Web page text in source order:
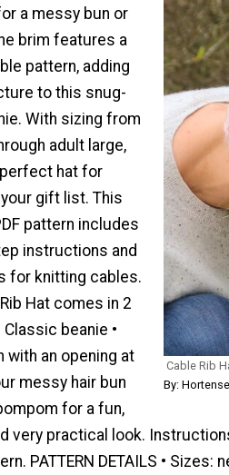
Cable Rib
By:
a messy bun or
brim features a
pattern, adding
to this snug-
With sizing from
adult large,
hat for
gift list. This
pattern includes
instructions and
for knitting cables.
Hat comes in 2
beanie •
with an opening at
messy hair bun
for a fun,
very practical look.
PATTERN DETAILS • Sizes: